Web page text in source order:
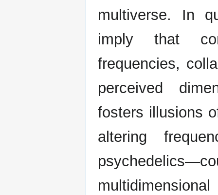
multiverse. In
imply that
frequencies,
perceived
fosters illusions
altering